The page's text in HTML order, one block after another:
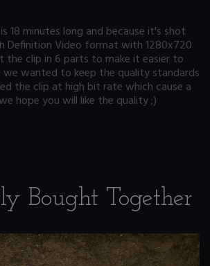
18 minutes long and because it's shot
Definition Video format with 1280x720
the clip in 6 parts to make it easier to
we wanted to keep the quality standards
the clip at high bit rate which cause a
hope you will like the quality ;)
Bought Together